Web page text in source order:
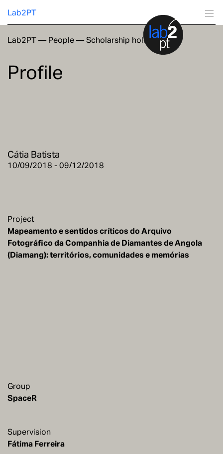
Lab2PT
Research
Education
Lab2PT— People—Scholarship holders
Profile
Cátia Batista
10/09/2018 - 09/12/2018
Project
Mapeamento e sentidos críticos do Arquivo
Fotográfico da Companhia de Diamantes de Angola
(Diamang): territórios, comunidades e memórias
Group
SpaceR
Supervision
Fátima Ferreira